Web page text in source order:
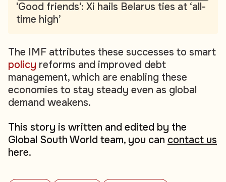
'Good friends': Xi hails Belarus ties at ‘all-
time high’
The IMF attributes these successes to smart
policy reforms and improved debt
management, which are enabling these
economies to stay steady even as global
demand weakens.
This story is written and edited by the
Global South World team, you can contact us
here.